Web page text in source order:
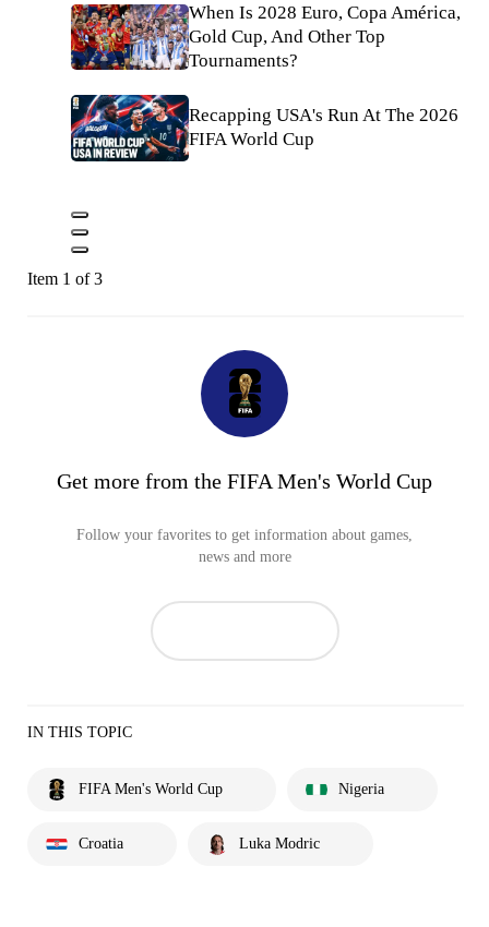
When Is 2028 Euro, Copa América,
Gold Cup, And Other Top
Tournaments?
Recapping USA's Run At The 2026
FIFA World Cup
Item 1 of 3
Get more from the FIFA Men's World Cup
Follow your favorites to get information about games,
news and more
IN THIS TOPIC
FIFA Men's World Cup Nigeria
Croatia Luka Modric